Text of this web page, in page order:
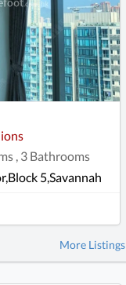
, 3 Bathrooms
5,Savannah
More Listings